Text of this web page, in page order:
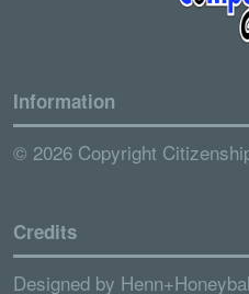
Information
© 2026 Copyright
Credits
Designed by